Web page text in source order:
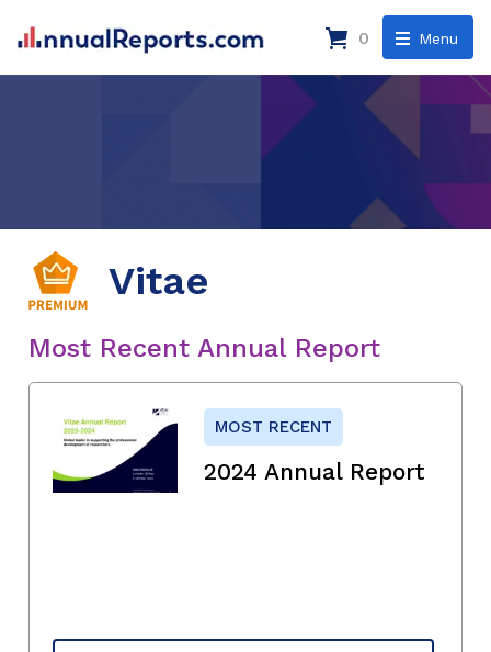
Menu
0
Vitae
Most Recent Annual Report
MOST RECENT
2024 Annual Report